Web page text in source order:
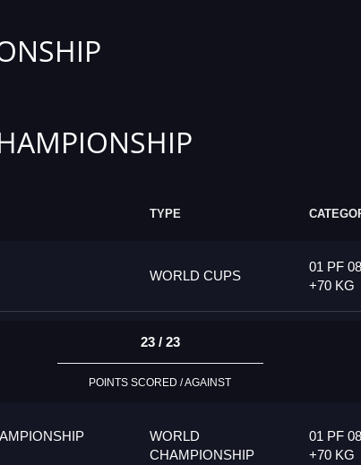
TYPE
WORLD CUPS
01 PF
+70 KG
23 / 23
POINTS SCORED / AGAINST
WORLD
CHAMPIONSHIP
01 PF
+70 KG